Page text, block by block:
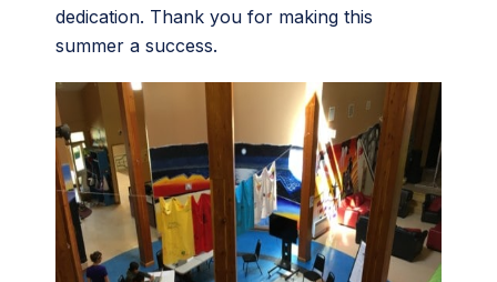
dedication. Thank you for making this
summer a success.